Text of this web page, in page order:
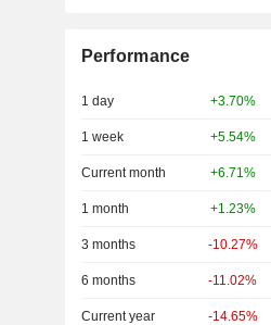
Performance
1 day +3.70%
1 week +5.54%
Current month +6.71%
1 month +1.23%
3 months -10.27%
6 months -11.02%
Current year -14.65%